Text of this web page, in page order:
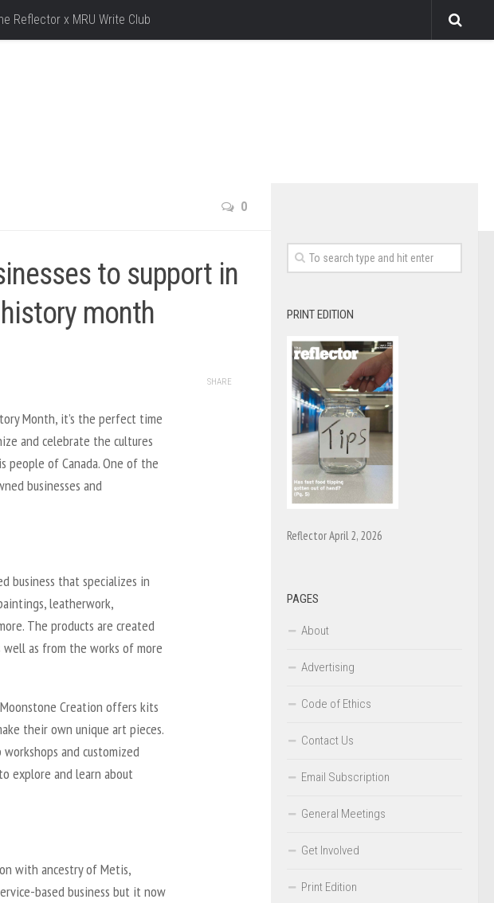
Reflector x MRU Write Club
0
to support in
month
Month, it’s the perfect time
and celebrate the cultures
of Canada. One of the
businesses and
business that specializes in
leatherwork,
The products are created
well as from the works of more
Creation offers kits
their own unique art pieces.
and customized
explore and learn about
with ancestry of Metis,
based business but it now
SHARE
PRINT EDITION
Reflector April 2, 2026
PAGES
About
Advertising
Code of Ethics
Contact Us
Email Subscription
General Meetings
Get Involved
Print Edition